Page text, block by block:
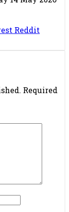
Reddit
Required